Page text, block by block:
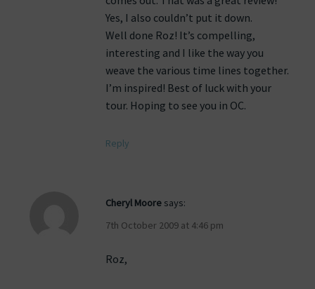
Yes, I also couldn’t put it down.
Well done Roz! It’s compelling,
interesting and I like the way you
weave the various time lines together.
I’m inspired! Best of luck with your
tour. Hoping to see you in OC.
Reply
Cheryl Moore says:
7th October 2009 at 4:46 pm
Roz,